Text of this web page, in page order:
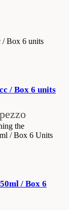
/ Box 6 units
the
/ Box 6